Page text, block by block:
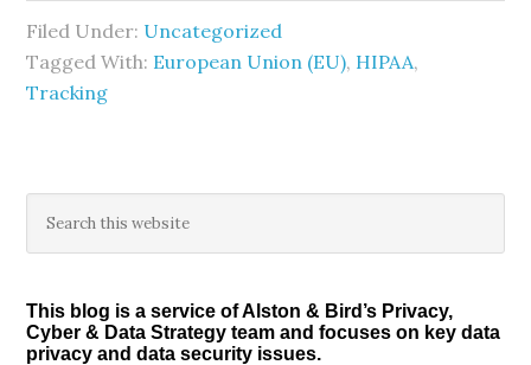
Filed Under: Uncategorized
Tagged With: European Union (EU), HIPAA,
Tracking
Primary
Sidebar
this
This blog is a service of Alston & Bird’s Privacy,
Cyber & Data Strategy team and focuses on key data
privacy and data security issues.